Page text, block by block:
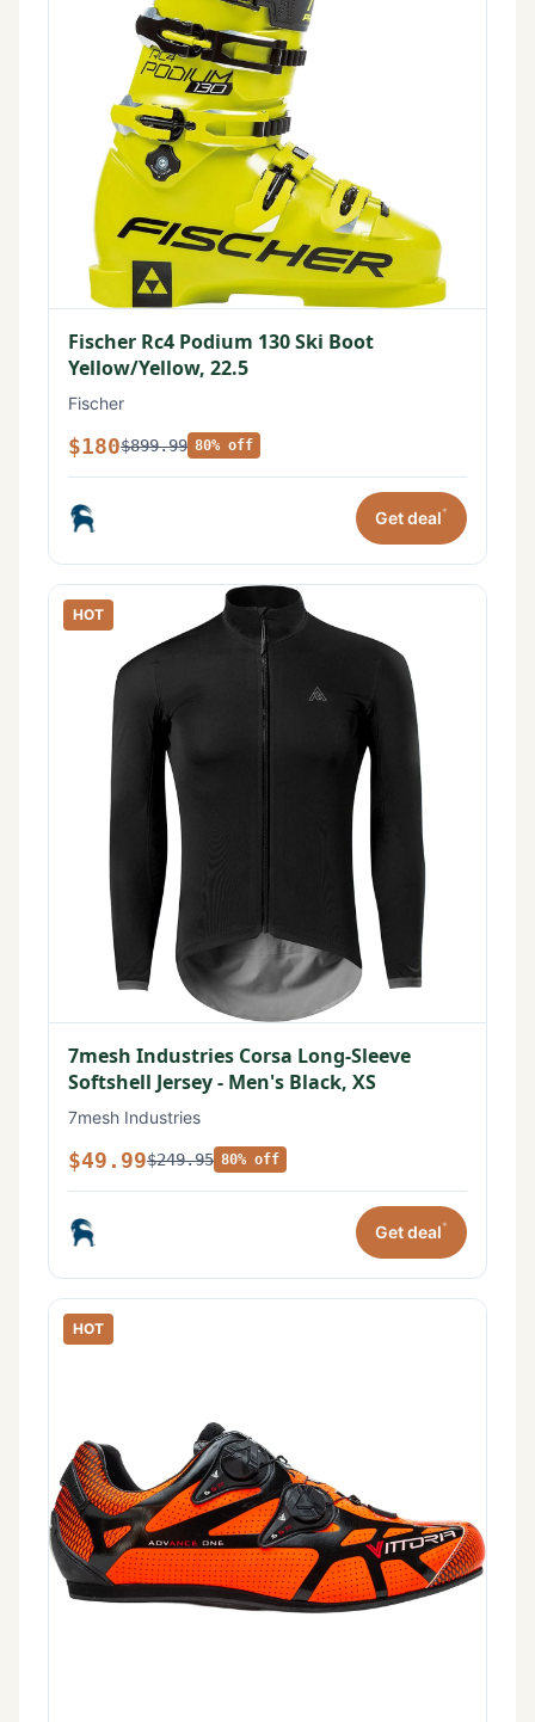
Fischer Rc4 Podium 130 Ski Boot
Yellow/Yellow, 22.5
Fischer
$180$899.99 80% off
Get deal*
HOT
7mesh Industries Corsa Long-Sleeve
Softshell Jersey - Men's Black, XS
7mesh Industries
$49.99$249.95 80% off
Get deal*
HOT